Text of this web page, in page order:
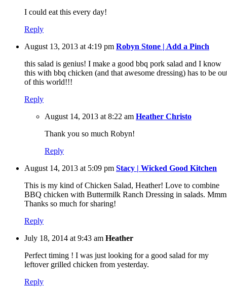
I could eat this every day!
Reply
August 13, 2013 at 4:19 pm Robyn Stone | Add a Pinch
this salad is genius! I make a good bbq pork salad and I know
this with bbq chicken (and that awesome dressing) has to be
of this world!!!
Reply
August 14, 2013 at 8:22 am Heather Christo
Thank you so much Robyn!
Reply
August 14, 2013 at 5:09 pm Stacy | Wicked Good Kitchen
This is my kind of Chicken Salad, Heather! Love to combine
BBQ chicken with Buttermilk Ranch Dressing in salads.
Thanks so much for sharing!
Reply
July 18, 2014 at 9:43 am Heather
Perfect timing ! I was just looking for a good salad for my
leftover grilled chicken from yesterday.
Reply